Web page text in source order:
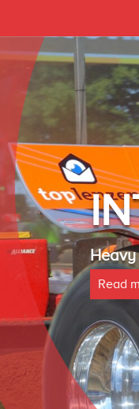
Heavy Modified
Read more